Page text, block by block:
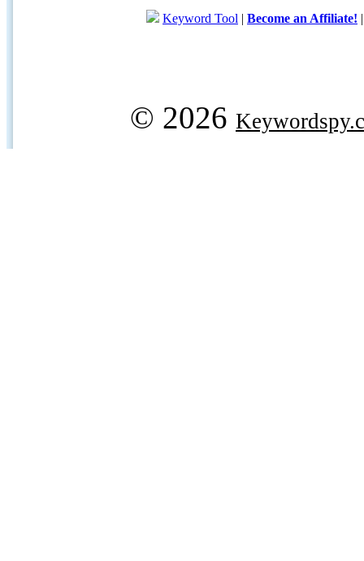
Keyword Tool | Become an Affiliate!
© 2026